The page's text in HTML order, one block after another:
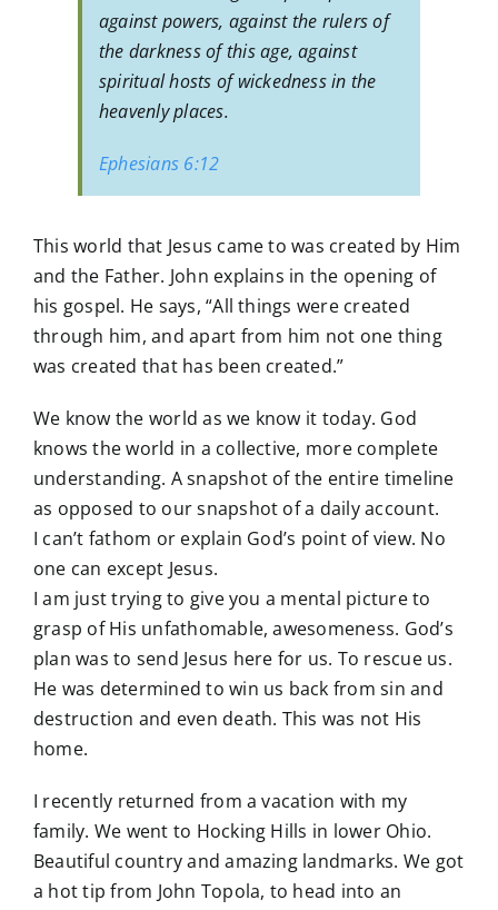
against powers, against the rulers of
the darkness of this age, against
spiritual hosts of wickedness in the
heavenly places.
Ephesians 6:12
This world that Jesus came to was created by Him
and the Father. John explains in the opening of
his gospel. He says, “All things were created
through him, and apart from him not one thing
was created that has been created.”
We know the world as we know it today. God
knows the world in a collective, more complete
understanding. A snapshot of the entire timeline
as opposed to our snapshot of a daily account.
I can’t fathom or explain God’s point of view. No
one can except Jesus.
I am just trying to give you a mental picture to
grasp of His unfathomable, awesomeness. God’s
plan was to send Jesus here for us. To rescue us.
He was determined to win us back from sin and
destruction and even death. This was not His
home.
I recently returned from a vacation with my
family. We went to Hocking Hills in lower Ohio.
Beautiful country and amazing landmarks. We got
a hot tip from John Topola, to head into an